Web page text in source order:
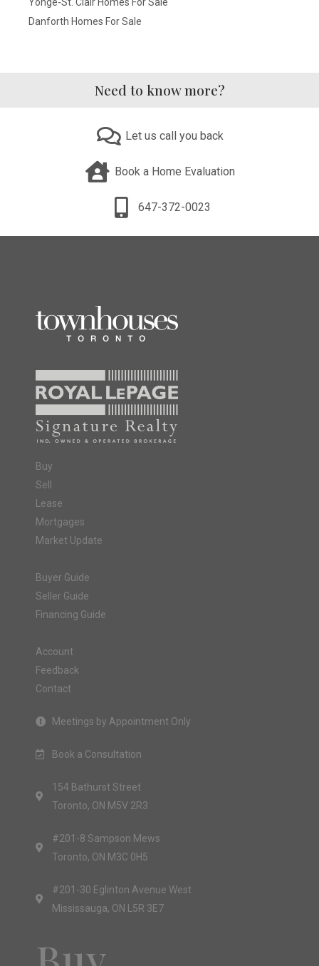
Danforth Homes For Sale
Need to know more?
Let us call you back
Book a Home Evaluation
647-372-0023
Buy
Sell
Lease
Mortgages
Market Update
Buyer Guide
Seller Guide
Financing Guide
Account
Feedback
Contact
Meetings by Appointment Only
Book a Consultation
154 Bathurst Street
Toronto, ON M5V 2R3
#201-8 Sampson Mews
Toronto, ON M3C 0H5
#201-30 Eglinton Avenue West
Mississauga, ON L5R 3E7